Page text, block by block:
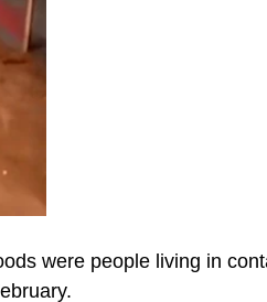
were people living in